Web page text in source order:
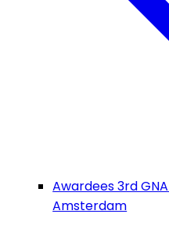
Awardees 3rd
Amsterdam